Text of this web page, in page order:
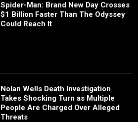
Spider-Man: Brand New Day Crosses
$1 Billion Faster Than The Odyssey
Could Reach It
Nolan Wells Death Investigation
Takes Shocking Turn as Multiple
People Are Charged Over Alleged
Threats